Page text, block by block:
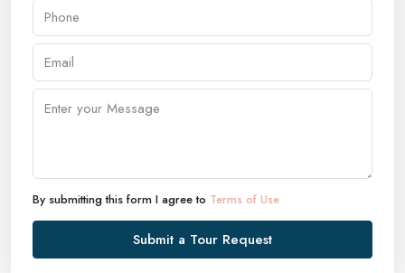
By submitting this form I agree to Terms of Use
Submit a Tour Request